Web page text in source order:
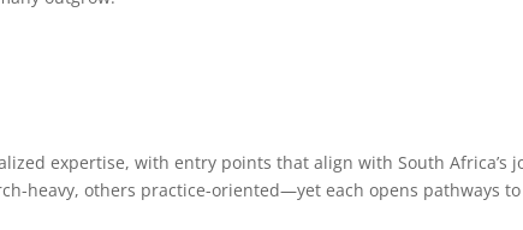
expertise, with entry points that align with South Africa’s
heavy, others practice-oriented—yet each opens pathways to